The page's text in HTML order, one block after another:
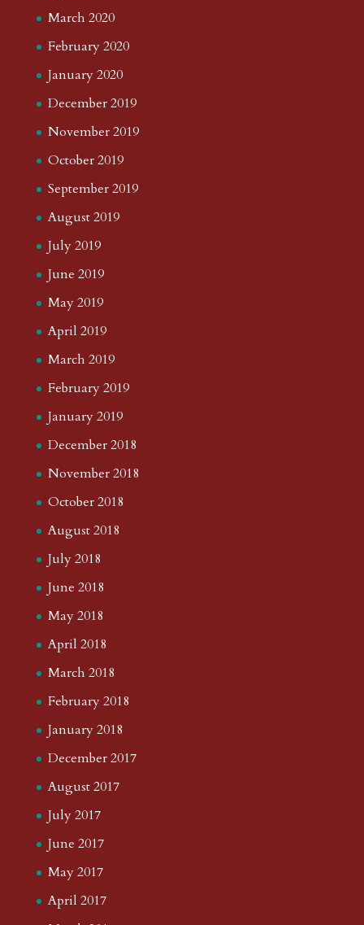
March 2020
February 2020
January 2020
December 2019
November 2019
October 2019
September 2019
August 2019
July 2019
June 2019
May 2019
April 2019
March 2019
February 2019
January 2019
December 2018
November 2018
October 2018
August 2018
July 2018
June 2018
May 2018
April 2018
March 2018
February 2018
January 2018
December 2017
August 2017
July 2017
June 2017
May 2017
April 2017